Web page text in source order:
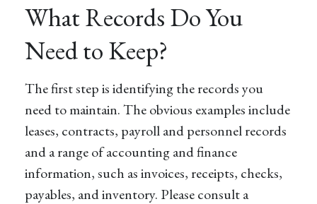
What Records Do You
Need to Keep?
The first step is identifying the records you
need to maintain. The obvious examples include
leases, contracts, payroll and personnel records
and a range of accounting and finance
information, such as invoices, receipts, checks,
payables, and inventory. Please consult a